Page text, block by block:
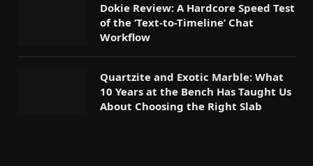
Dokie Review: A Hardcore Speed Test
of the ‘Text-to-Timeline’ Chat
Workflow
Quartzite and Exotic Marble: What
10 Years at the Bench Has Taught Us
About Choosing the Right Slab